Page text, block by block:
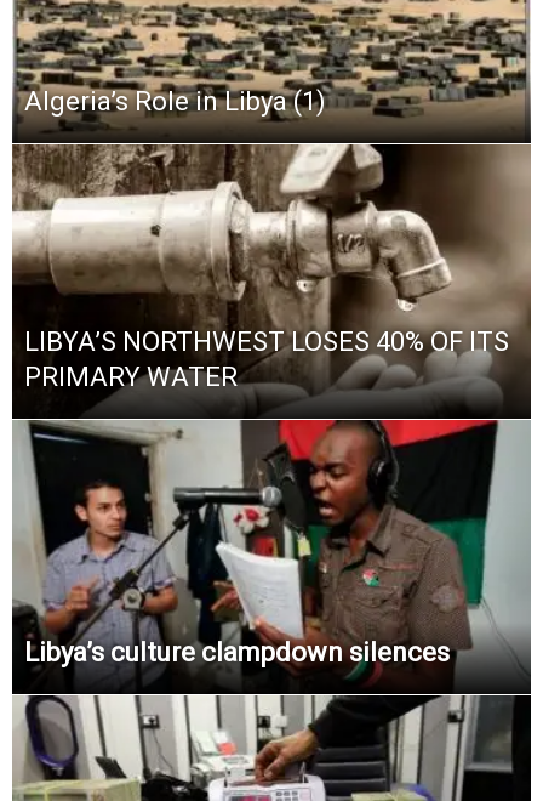
Algeria’s Role in Libya (1)
LIBYA’S NORTHWEST LOSES 40% OF ITS
PRIMARY WATER
Libya’s culture clampdown silences